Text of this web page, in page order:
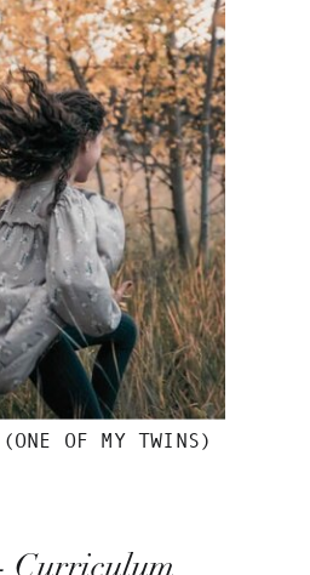
OF MY TWINS)